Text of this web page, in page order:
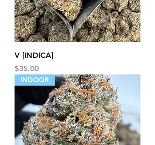
V [INDICA]
Price
$35.00
INDOOR